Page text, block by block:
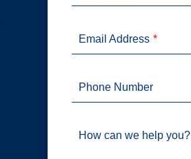
Email Address
Phone Number
How can we help you?